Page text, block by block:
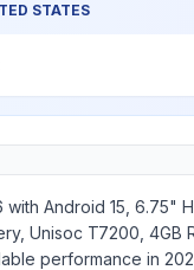
STATES
with Android 15, 6.75"
Unisoc T7200, 4GB
performance in